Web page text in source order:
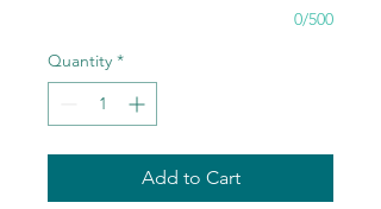
0/500
Quantity *
Add to Cart